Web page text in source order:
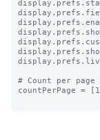
# Count per
countPerPage =